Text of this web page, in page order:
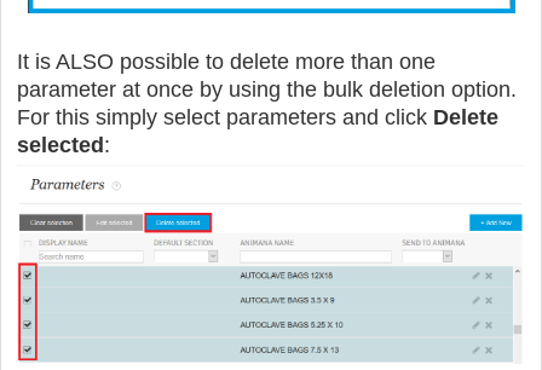
It is ALSO possible to delete more than one
parameter at once by using the bulk deletion option.
For this simply select parameters and click Delete
selected :